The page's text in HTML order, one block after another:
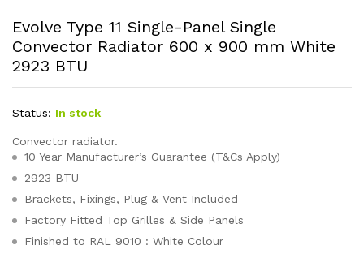
Evolve Type 11 Single-Panel Single
Convector Radiator 600 x 900 mm White
2923 BTU
Status: In stock
Convector radiator.
10 Year Manufacturer’s Guarantee (T&Cs Apply)
2923 BTU
Brackets, Fixings, Plug & Vent Included
Factory Fitted Top Grilles & Side Panels
Finished to RAL 9010 : White Colour